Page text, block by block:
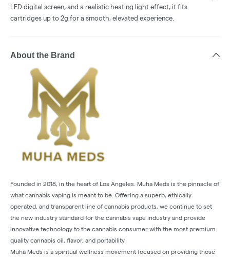
LED digital screen, and a realistic heating light effect, it fits
cartridges up to 2g for a smooth, elevated experience.
About the Brand
Founded in 2018, in the heart of Los Angeles. Muha Meds is the pinnacle of
what cannabis vaping is meant to be. Offering a superb, ethically
operated, and transparent line of cannabis products, we continue to set
the new industry standard for the cannabis vape industry and provide
innovative technology to the cannabis consumer with the most premium
quality cannabis oil, flavor, and portability.
Muha Meds is a spiritual wellness movement focused on providing those